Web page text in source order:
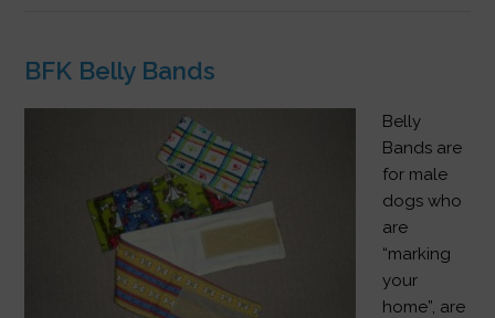
BFK Belly Bands
Belly
Bands are
for male
dogs who
are
“marking
your
home”, are